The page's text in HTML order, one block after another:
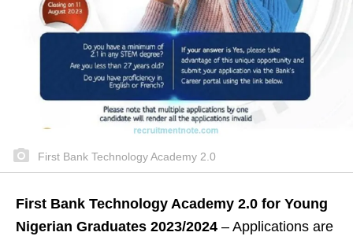
First Bank Technology Academy 2.0
First Bank Technology Academy 2.0 for Young
Nigerian Graduates 2023/2024 – Applications are